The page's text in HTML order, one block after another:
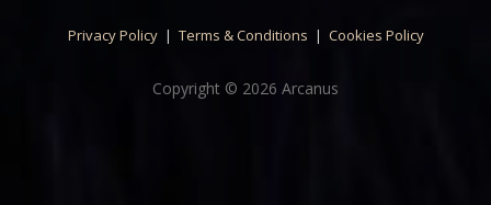
Privacy Policy| Terms & Conditions | Cookies Policy
Copyright © 2026 Arcanus